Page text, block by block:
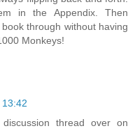
in the Appendix. Then
through without having
Monkeys!
thread over on